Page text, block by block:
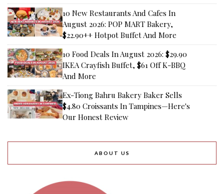
10 New Restaurants And Cafes In
August 2026: POP MART Bakery,
$22.90++ Hotpot Buffet And More
10 Food Deals In August 2026: $29.90
IKEA Crayfish Buffet, $61 Off K-BBQ
And More
Ex-Tiong Bahru Bakery Baker Sells
$4.80 Croissants In Tampines—Here's
Our Honest Review
ABOUT US